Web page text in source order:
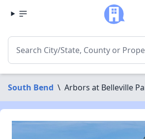
South Bend \ Arbors at Belleville